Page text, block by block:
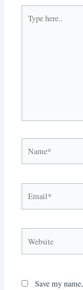
here..
Save my